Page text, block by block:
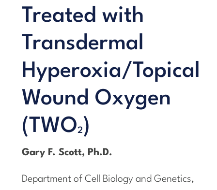
Treated with
Transdermal
Hyperoxia/Topical
Wound Oxygen
(TWO2 )
Gary F. Scott, Ph.D.
Department of Cell Biology and Genetics,